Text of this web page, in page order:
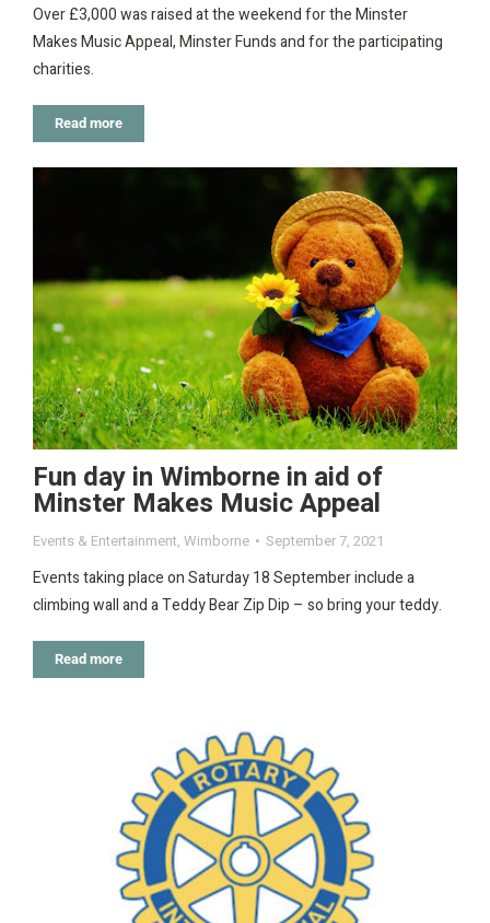
Over £3,000 was raised at the weekend for the Minster
Makes Music Appeal, Minster Funds and for the participating
charities.
Read more
Fun day in Wimborne in aid of
Minster Makes Music Appeal
Events & Entertainment, Wimborne September 7, 2021
Events taking place on Saturday 18 September include a
climbing wall and a Teddy Bear Zip Dip – so bring your teddy.
Read more